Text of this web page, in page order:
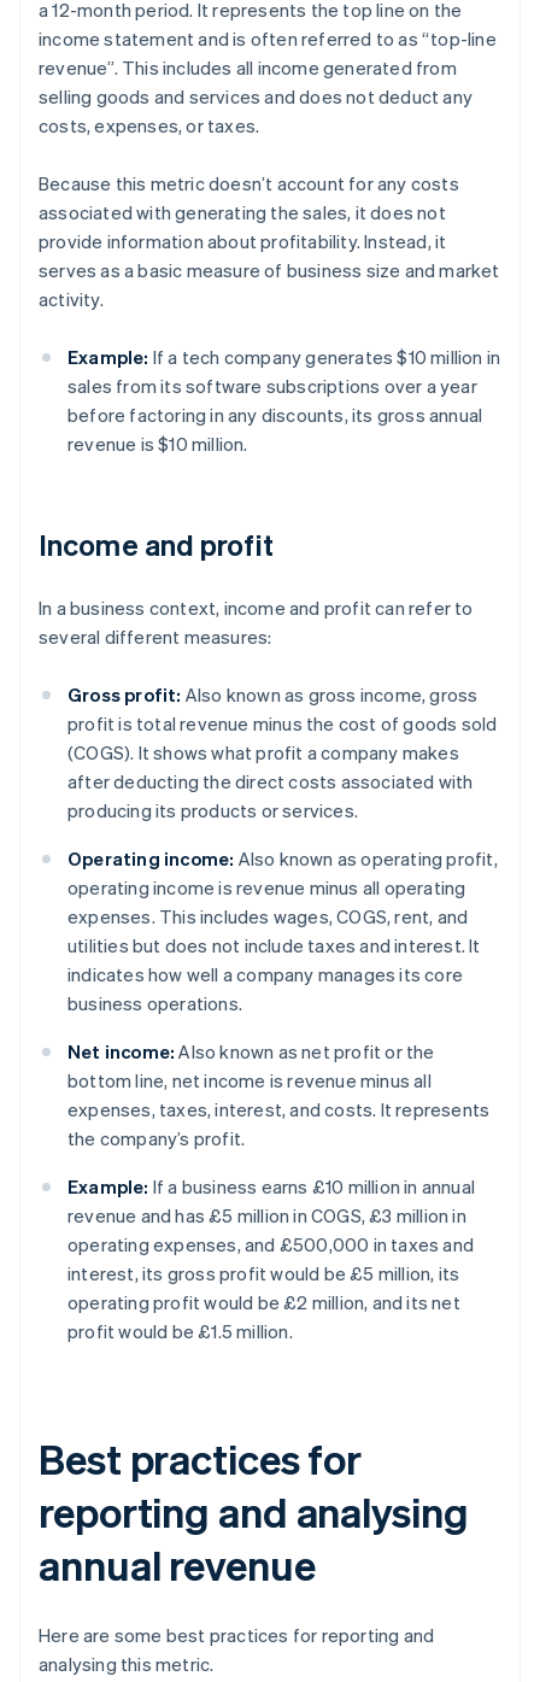
a 12-month period. It represents the top line on the
income statement and is often referred to as “top-line
revenue”. This includes all income generated from
selling goods and services and does not deduct any
costs, expenses, or taxes.
Because this metric doesn’t account for any costs
associated with generating the sales, it does not
provide information about profitability. Instead, it
serves as a basic measure of business size and market
activity.
Example: If a tech company generates $10 million in
sales from its software subscriptions over a year
before factoring in any discounts, its gross annual
revenue is $10 million.
Income and profit
In a business context, income and profit can refer to
several different measures:
Gross profit: Also known as gross income, gross
profit is total revenue minus the cost of goods sold
(COGS). It shows what profit a company makes
after deducting the direct costs associated with
producing its products or services.
Operating income: Also known as operating profit,
operating income is revenue minus all operating
expenses. This includes wages, COGS, rent, and
utilities but does not include taxes and interest. It
indicates how well a company manages its core
business operations.
Net income: Also known as net profit or the
bottom line, net income is revenue minus all
expenses, taxes, interest, and costs. It represents
the company’s profit.
Example: If a business earns £10 million in annual
revenue and has £5 million in COGS, £3 million in
operating expenses, and £500,000 in taxes and
interest, its gross profit would be £5 million, its
operating profit would be £2 million, and its net
profit would be £1.5 million.
Best practices for
reporting and analysing
annual revenue
Here are some best practices for reporting and
analysing this metric.